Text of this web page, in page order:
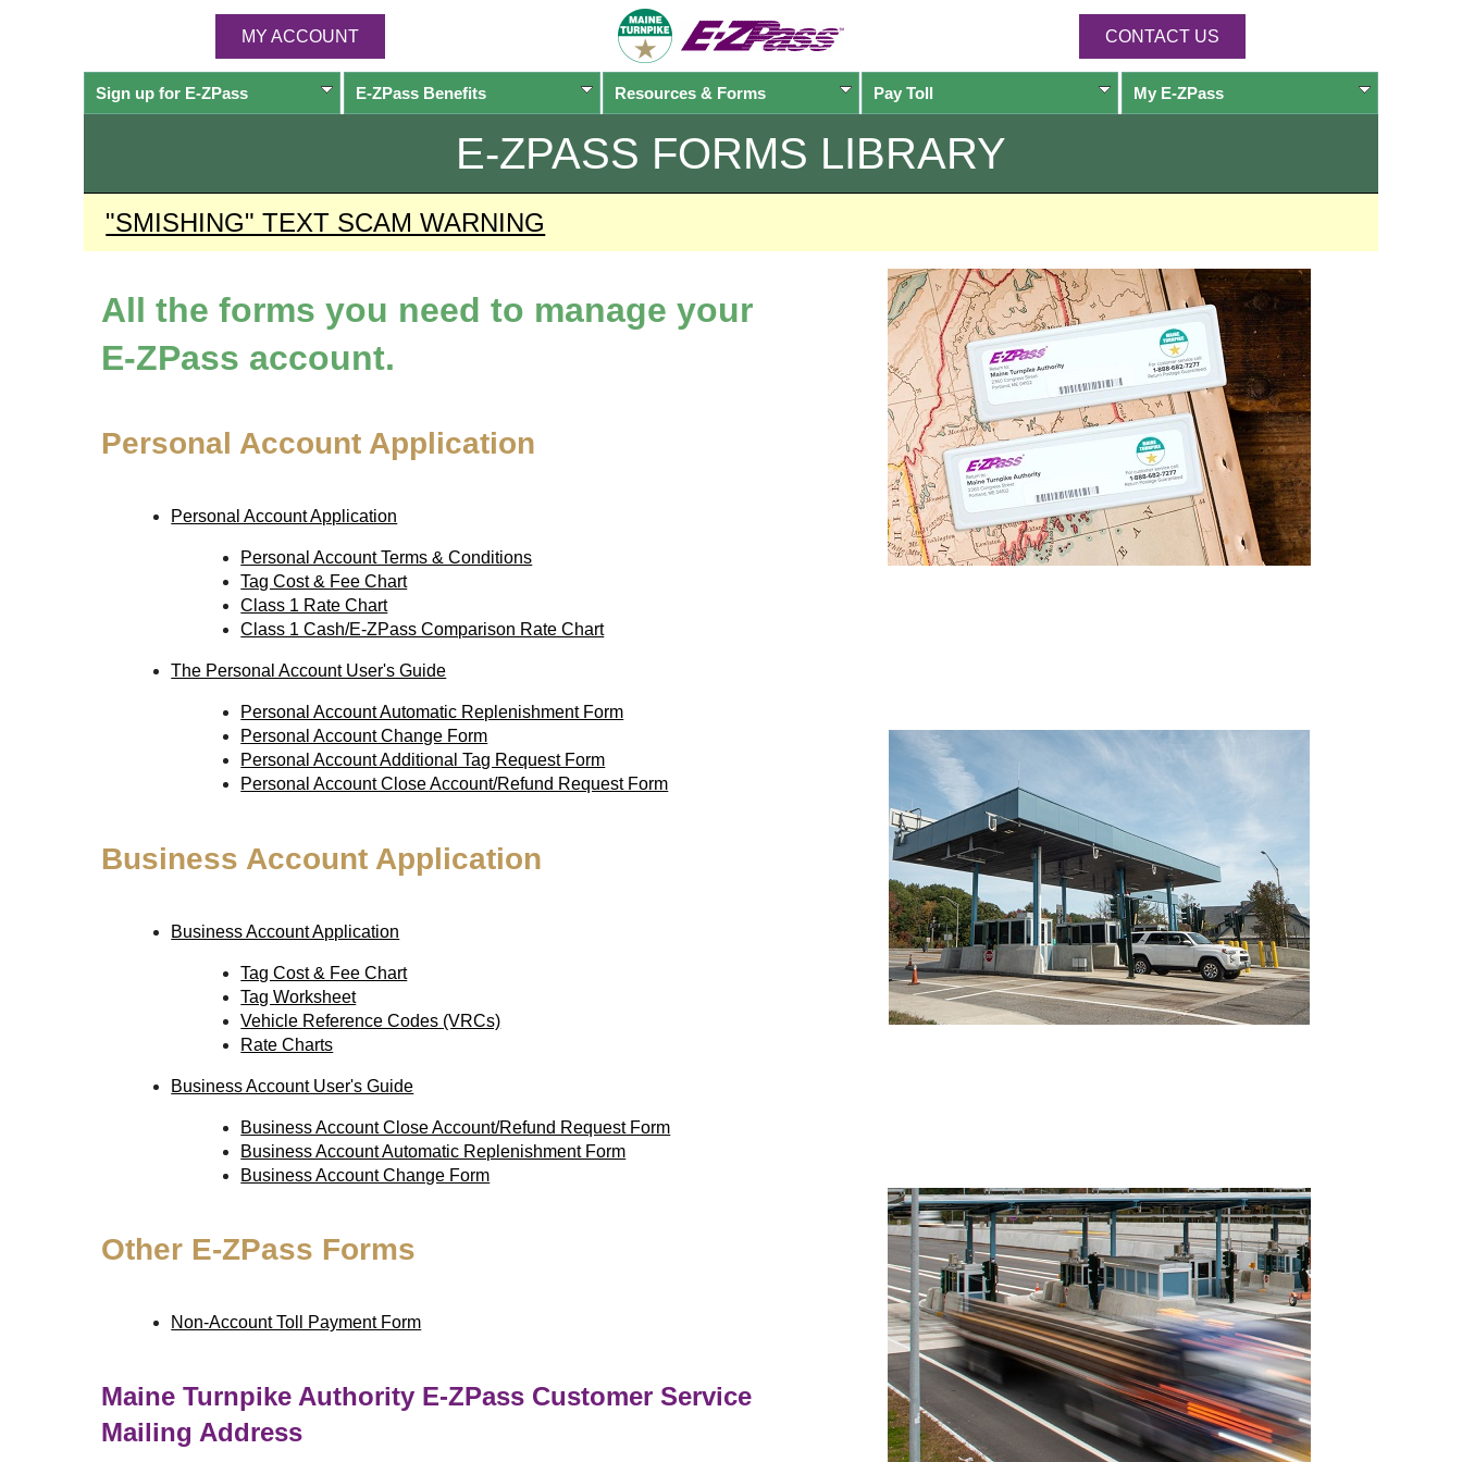
MY ACCOUNT CONTACT US
Sign up for E-ZPass E-ZPassBenefits Resources & Forms Pay Toll My E-ZPass
E-ZPASS FORMS LIBRARY
"SMISHING" TEXT SCAM WARNING
All the forms you need to manage your
E-ZPass account.
Personal Account Application
Personal Account Application
Personal Account Terms & Conditions
Tag Cost & Fee Chart
Class 1 Rate Chart
Class 1 Cash/E-ZPass Comparison Rate Chart
The Personal Account User's Guide
Personal Account Automatic Replenishment Form
Personal Account Change Form
Personal Account Additional Tag Request Form
Personal Account Close Account/Refund Request Form
Business Account Application
Business Account Application
Tag Cost & Fee Chart
Tag Worksheet
Vehicle Reference Codes (VRCs)
Rate Charts
Business Account User's Guide
Business Account Close Account/Refund Request Form
Business Account Automatic Replenishment Form
Business Account Change Form
Other E-ZPass Forms
Non-Account Toll Payment Form
Maine Turnpike Authority E-ZPass Customer Service
Mailing Address